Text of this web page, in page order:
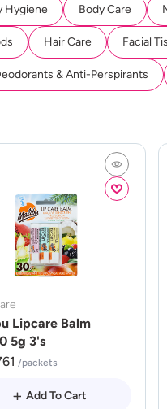
Hygiene Body Care
Hair Care Facial
& Anti-Perspirants
Lipcare Balm
5g 3's
/packets
Add To Cart